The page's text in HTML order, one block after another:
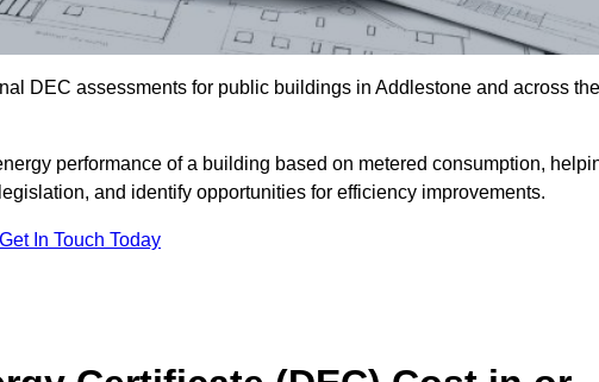
DEC assessments for public buildings in Addlestone and across the
performance of a building based on metered consumption,
and identify opportunities for efficiency improvements.
Get In Touch Today